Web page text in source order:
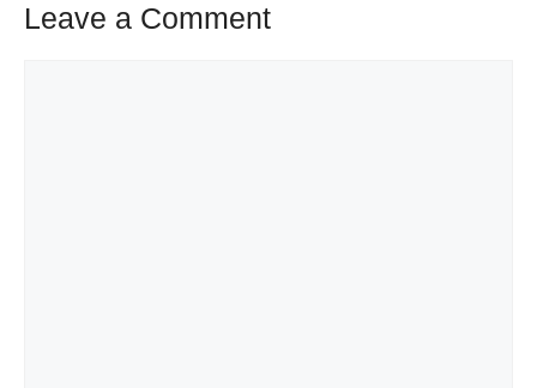
Leave a Comment